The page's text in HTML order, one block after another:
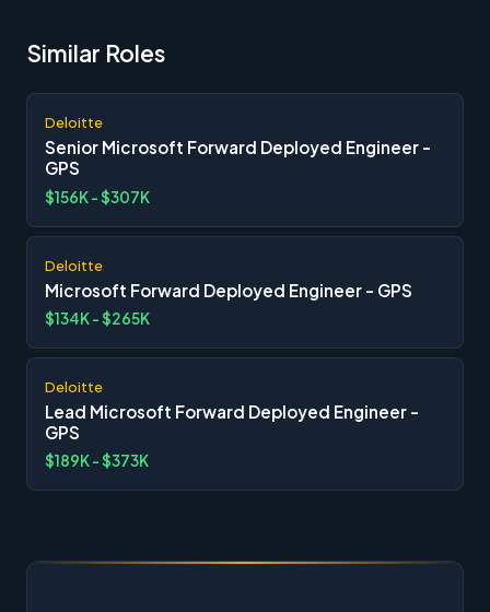
Similar Roles
Deloitte
Senior Microsoft Forward Deployed Engineer -
GPS
$156K - $307K
Deloitte
Microsoft Forward Deployed Engineer - GPS
$134K - $265K
Deloitte
Lead Microsoft Forward Deployed Engineer -
GPS
$189K - $373K